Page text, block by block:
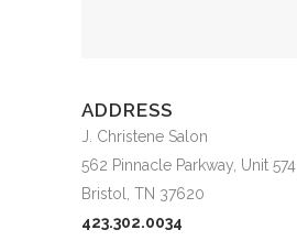
ADDRESS
J. Christene Salon
562 Pinnacle Parkway, Unit 574
Bristol, TN 37620
423.302.0034